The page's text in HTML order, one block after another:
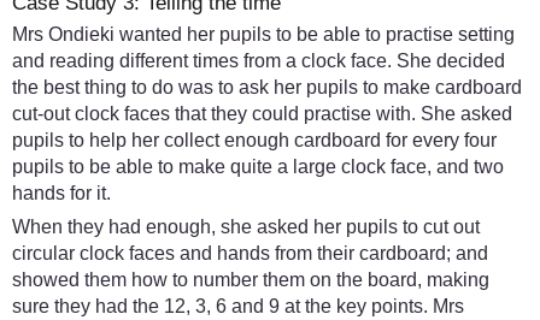
Mrs Ondieki wanted her pupils to be able to practise setting
and reading different times from a clock face. She decided
the best thing to do was to ask her pupils to make cardboard
cut-out clock faces that they could practise with. She asked
pupils to help her collect enough cardboard for every four
pupils to be able to make quite a large clock face, and two
hands for it.
When they had enough, she asked her pupils to cut out
circular clock faces and hands from their cardboard; and
showed them how to number them on the board, making
sure they had the 12, 3, 6 and 9 at the key points. Mrs